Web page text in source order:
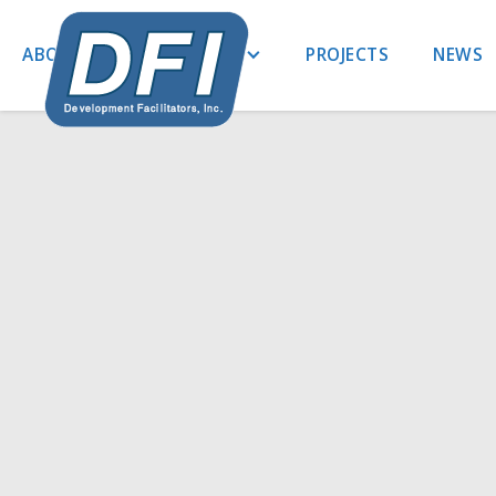
ABOUT US EXPERTISE PROJECTS NEWS